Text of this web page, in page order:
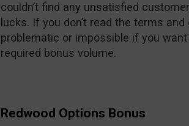
couldn’t find any unsatisfied
lucks. If you don’t read the terms
problematic or impossible if you
required bonus volume.
Redwood Options Bonus